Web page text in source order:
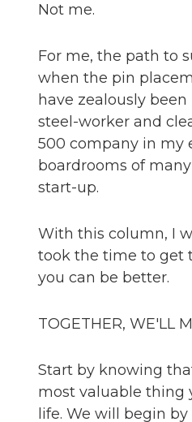
Not me.
For me, the path to
when the pin
have zealously
steel-worker and
500 company in my
boardrooms of
start-up.
With this column, I
took the time to get
you can be better.
TOGETHER, WE'LL
Start by knowing
most valuable thing
life. We will begin